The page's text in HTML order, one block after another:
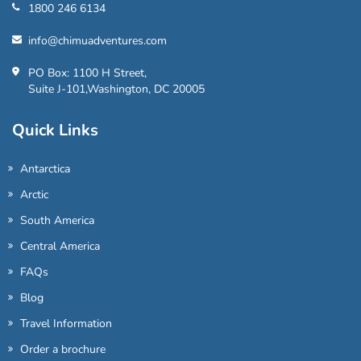
1800 246 6134
info@chimuadventures.com
PO Box: 1100 H Street,
Suite J-101,Washington, DC 20005
Quick Links
Antarctica
Arctic
South America
Central America
FAQs
Blog
Travel Information
Order a brochure